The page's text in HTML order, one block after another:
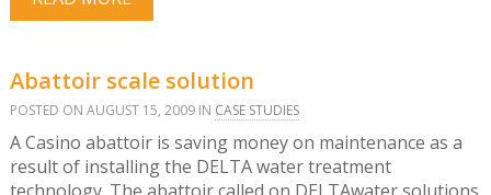
Abattoir scale solution
POSTED ON AUGUST 15, 2009 IN CASE STUDIES
A Casino abattoir is saving money on maintenance as a
result of installing the DELTA water treatment